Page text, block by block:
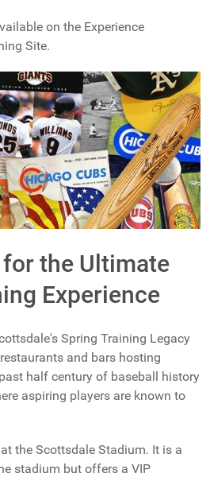
on the Experience
Site.
the Ultimate
Experience
Spring Training Legacy
and bars hosting
half century of baseball history
aspiring players are known to
the Scottsdale Stadium. It is a
stadium but offers a VIP